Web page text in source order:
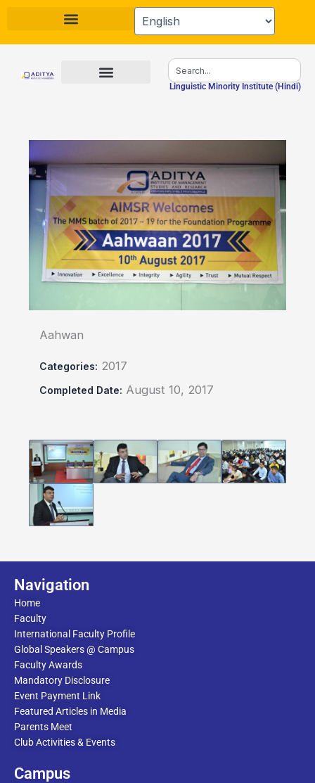
content
Search
Linguistic Minority Institute (Hindi)
Aahwan
Categories: 2017
Completed Date: August 10, 2017
Navigation
Home
Faculty
International Faculty Profile
Global Speakers @ Campus
Faculty Awards
Mandatory Disclosure
Event Payment Link
Featured Articles in Media
Parents Meet
Club Activities & Events
Campus